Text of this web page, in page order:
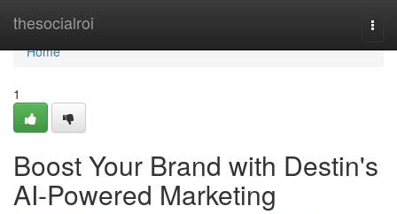
thesocialroi
Home
Home
1
Boost Your Brand with Destin's
AI-Powered Marketing